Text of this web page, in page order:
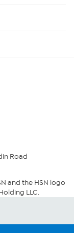
Road
and the HSN logo
LLC.